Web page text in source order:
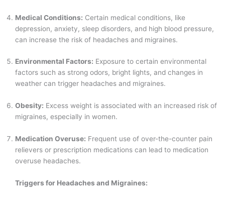
Medical Conditions: Certain medical conditions, like
depression, anxiety, sleep disorders, and high blood pressure,
can increase the risk of headaches and migraines.
Environmental Factors: Exposure to certain environmental
factors such as strong odors, bright lights, and changes in
weather can trigger headaches and migraines.
Obesity: Excess weight is associated with an increased risk of
migraines, especially in women.
Medication Overuse: Frequent use of over-the-counter pain
relievers or prescription medications can lead to medication
overuse headaches.
Triggers for Headaches and Migraines: